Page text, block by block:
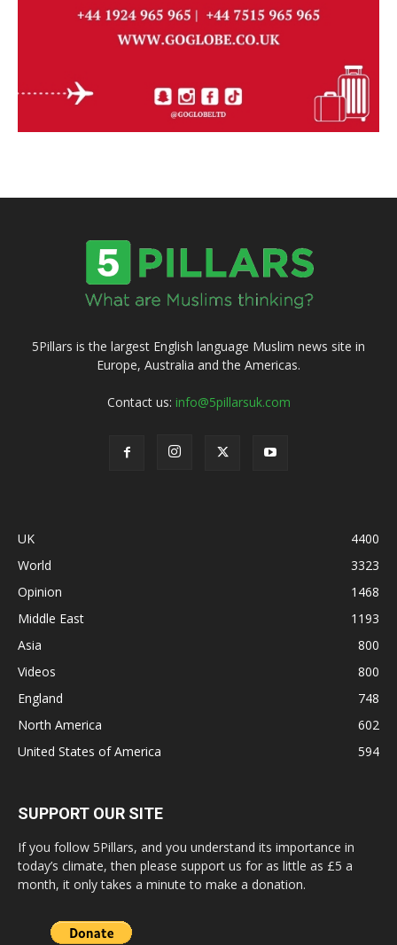
5Pillars is the largest English language Muslim news site in
Europe, Australia and the Americas.
Contact us: info@5pillarsuk.com
UK
4400
World
3323
Opinion
1468
Middle East
1193
Asia
800
Videos
800
England
748
North America
602
United States of America
594
SUPPORT OUR SITE
If you follow 5Pillars, and you understand its importance in
today’s climate, then please support us for as little as £5 a
month, it only takes a minute to make a donation.